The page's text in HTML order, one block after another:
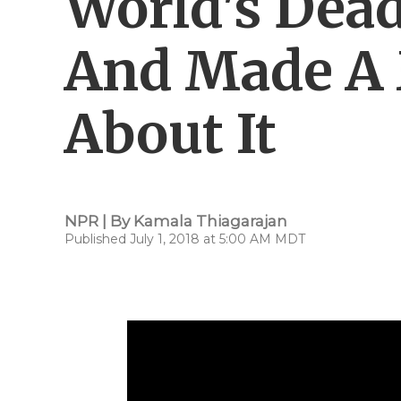
And Made
About It
NPR | By Kamala Thiagarajan
Published July 1, 2018 at 5:00 AM MDT